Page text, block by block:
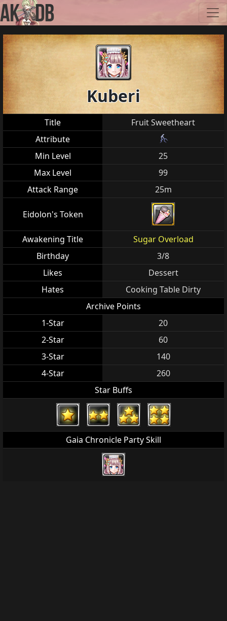
Kuberi
Title
Fruit Sweetheart
Attribute
Min Level
25
Max Level
99
Attack Range
25m
Eidolon's Token
Awakening Title
Sugar Overload
Birthday
3/8
Likes
Dessert
Hates
Cooking Table Dirty
Archive Points
1-Star
20
2-Star
60
3-Star
140
4-Star
260
Star Buffs
Gaia Chronicle Party Skill